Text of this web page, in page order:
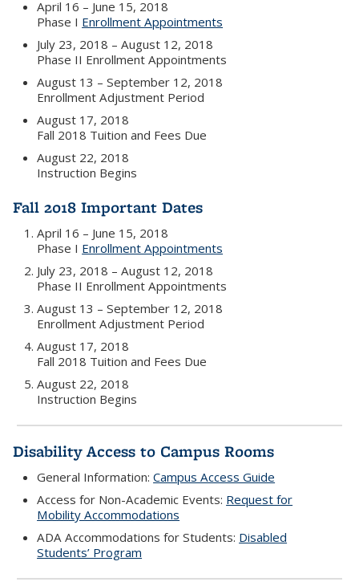
April 16 – June 15, 2018
Phase I Enrollment Appointments
July 23, 2018 – August 12, 2018
Phase II Enrollment Appointments
August 13 – September 12, 2018
Enrollment Adjustment Period
August 17, 2018
Fall 2018 Tuition and Fees Due
August 22, 2018
Instruction Begins
Fall 2018 Important Dates
April 16 – June 15, 2018
Phase I Enrollment Appointments
July 23, 2018 – August 12, 2018
Phase II Enrollment Appointments
August 13 – September 12, 2018
Enrollment Adjustment Period
August 17, 2018
Fall 2018 Tuition and Fees Due
August 22, 2018
Instruction Begins
Disability Access to Campus Rooms
General Information:Campus Access Guide
Access for Non-Academic Events: Request for
Mobility Accommodations
ADA Accommodations for Students: Disabled
Students’ Program